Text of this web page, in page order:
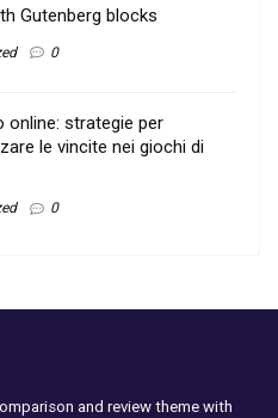
Gutenberg blocks
0
online: strategie per
le vincite nei giochi di
0
and review theme with